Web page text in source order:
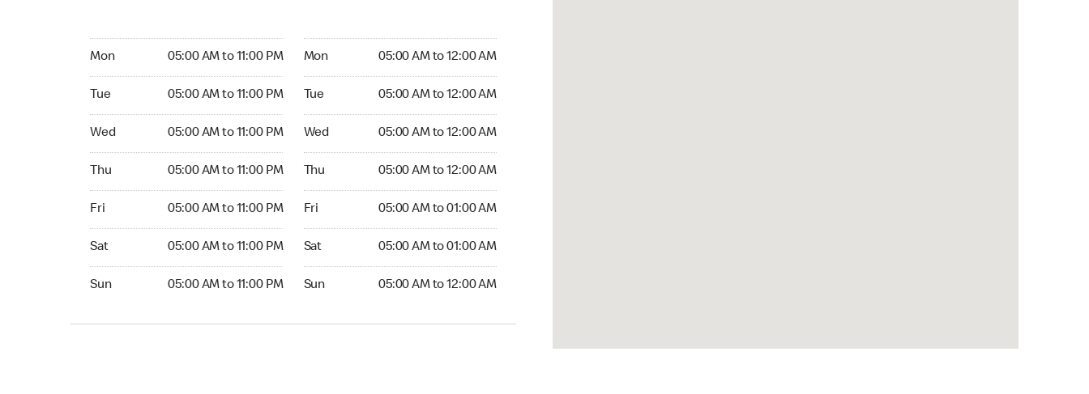
Mon 05:00 AM to 11:00 PM
Tue 05:00 AM to 11:00 PM
Wed 05:00 AM to 11:00 PM
Thu 05:00 AM to 11:00 PM
Fri 05:00 AM to 11:00 PM
Sat 05:00 AM to 11:00 PM
Sun 05:00 AM to 11:00 PM
Mon 05:00 AM to 12:00 AM
Tue 05:00 AM to 12:00 AM
Wed 05:00 AM to 12:00 AM
Thu 05:00 AM to 12:00 AM
Fri 05:00 AM to 01:00 AM
Sat 05:00 AM to 01:00 AM
Sun 05:00 AM to 12:00 AM